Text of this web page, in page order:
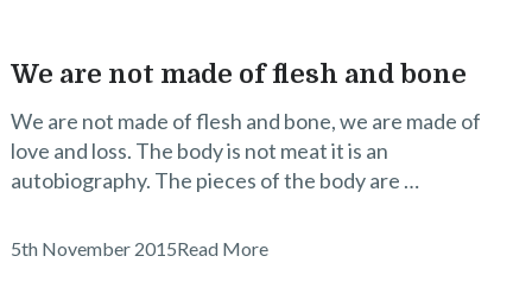
We are not made of flesh and bone
We are not made of flesh and bone, we are made of
love and loss. The body is not meat it is an
autobiography. The pieces of the body are …
5th November 2015Read More